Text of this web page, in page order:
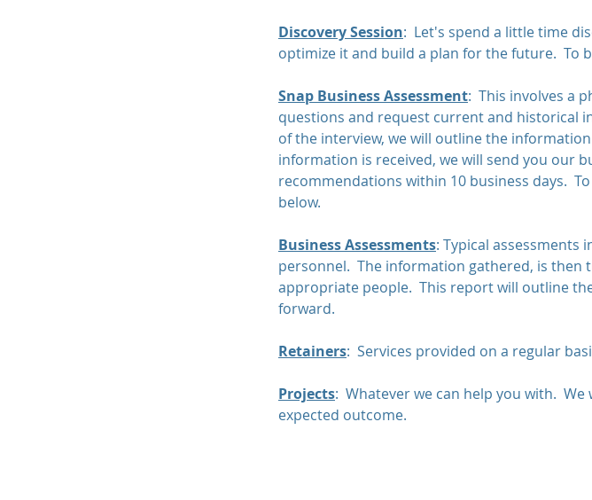
Discovery Session: Let's spend a little time
optimize it and build a plan for the future. To
Snap Business Assessment: This involves a
questions and request current and historical
of the interview, we will outline the
information is received, we will send you our
recommendations within 10 business days.
below.
Business Assessments: Typical assessments
personnel. The information gathered, is
appropriate people. This report will outline
forward.
Retainers: Services provided on a regular
​Projects: Whatever we can help you with.
expected outcome.